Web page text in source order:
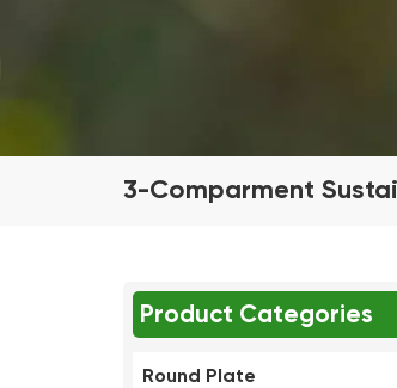
3-Comparment
Product Categories
Round Plate